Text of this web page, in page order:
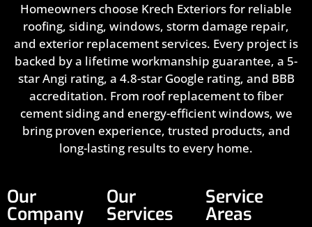
Homeowners choose Krech Exteriors for reliable
roofing, siding, windows, storm damage repair,
and exterior replacement services. Every project is
backed by a lifetime workmanship guarantee, a 5-
star Angi rating, a 4.8-star Google rating, and BBB
accreditation. From roof replacement to fiber
cement siding and energy-efficient windows, we
bring proven experience, trusted products, and
long-lasting results to every home.
Our
Company
Our
Services
Service
Areas